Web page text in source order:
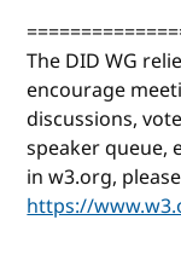
The DID WG
encourage
discussions,
speaker queue,
in w3.org,
https://